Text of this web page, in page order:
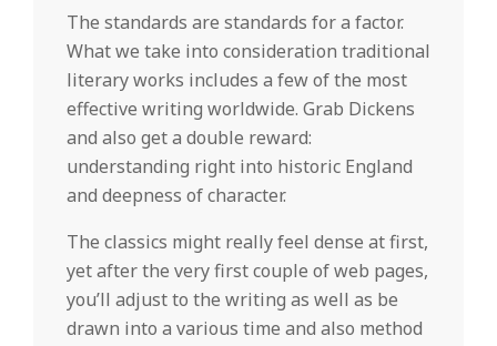
The standards are standards for a factor.
What we take into consideration traditional
literary works includes a few of the most
effective writing worldwide. Grab Dickens
and also get a double reward:
understanding right into historic England
and deepness of character.
The classics might really feel dense at first,
yet after the very first couple of web pages,
you’ll adjust to the writing as well as be
drawn into a various time and also method